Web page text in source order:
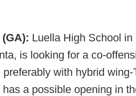
Luella High School
is looking for a co-
preferably with hybrid
a possible opening in